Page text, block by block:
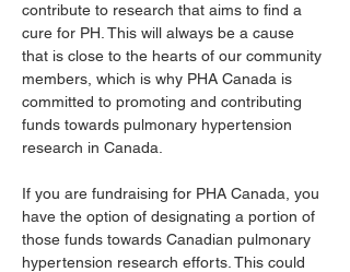
contribute to research that aims to find a
cure for PH. This will always be a cause
that is close to the hearts of our community
members, which is why PHA Canada is
committed to promoting and contributing
funds towards pulmonary hypertension
research in Canada.
If you are fundraising for PHA Canada, you
have the option of designating a portion of
those funds towards Canadian pulmonary
hypertension research efforts. This could